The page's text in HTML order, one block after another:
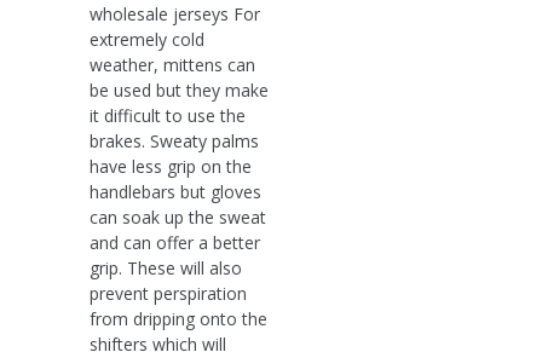
wholesale jerseys For
extremely cold
weather, mittens can
be used but they make
it difficult to use the
brakes. Sweaty palms
have less grip on the
handlebars but gloves
can soak up the sweat
and can offer a better
grip. These will also
prevent perspiration
from dripping onto the
shifters which will